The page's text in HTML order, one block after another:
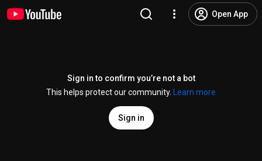
Open App
Sign in to confirm you’re not a bot
This helps protect our community.
Learn more
Sign in